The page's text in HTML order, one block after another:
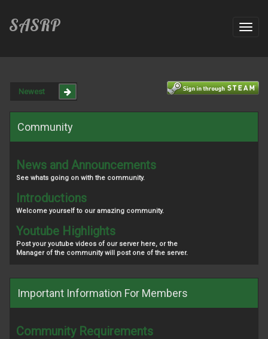
SASRP
Community
News and Announcements
See whats going on with the community.
Introductions
Welcome yourself to our amazing community.
Youtube Highlights
Post your youtube videos of our server here, or the
Manager of the community will post one of the server.
Important Information For Members
Community Requirements